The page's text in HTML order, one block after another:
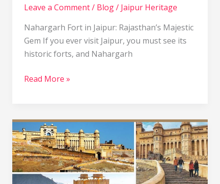
Leave a Comment/ Blog/ Jaipur Heritage
Nahargarh Fort in Jaipur: Rajasthan’s Majestic
Gem If you ever visit Jaipur, you must see its
historic forts, and Nahargarh
Read More »
Amber
Fort
Jaipur,
India
Timing,